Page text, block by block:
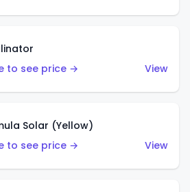
to see price →
View
Solar (Yellow)
to see price →
View